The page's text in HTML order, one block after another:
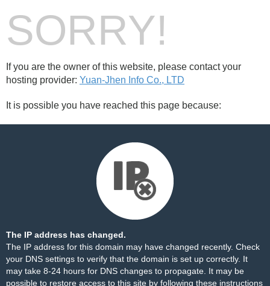
SORRY!
If you are the owner of this website, please contact your
hosting provider: Yuan-Jhen Info Co., LTD
It is possible you have reached this page because:
The IP address has changed.
The IP address for this domain may have changed recently. Check
your DNS settings to verify that the domain is set up correctly. It
may take 8-24 hours for DNS changes to propagate. It may be
possible to restore access to this site by following these instructions